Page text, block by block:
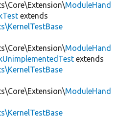
ModuleHand
extends
ModuleHand
extends
ModuleHand